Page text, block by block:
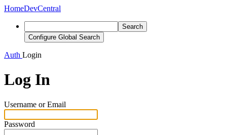
HomeDevCentral
Search
Configure Global Search
Auth Login
Log In
Username or Email
Password